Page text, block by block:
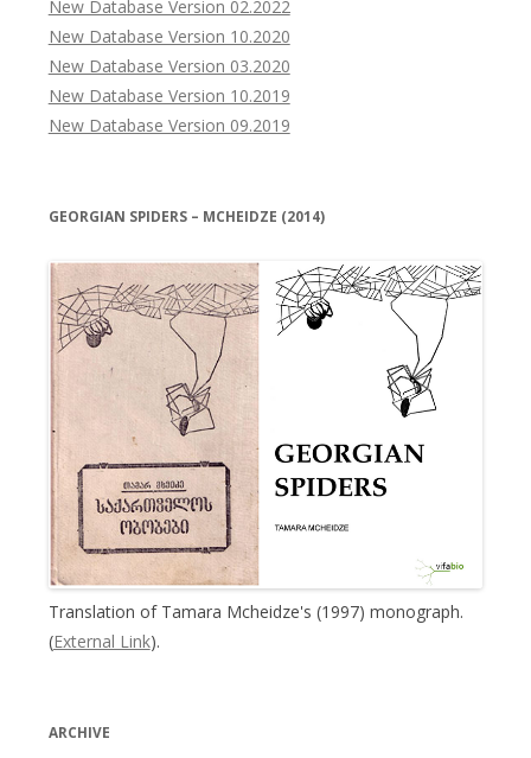
New Database Version 02.2022
New Database Version 10.2020
New Database Version 03.2020
New Database Version 10.2019
New Database Version 09.2019
GEORGIAN SPIDERS – MCHEIDZE (2014)
Translation of Tamara Mcheidze's (1997) monograph.
(External Link).
ARCHIVE